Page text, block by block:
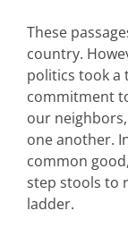
These
country.
politics took a
commitment
our
one another.
common
step stools to
ladder.